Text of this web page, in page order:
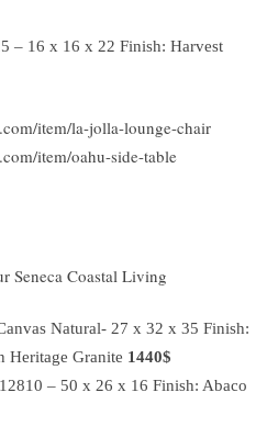
– 16 x 16 x 22 Finish: Harvest
item/la-jolla-lounge-chair
item/oahu-side-table
Natural- 27 x 32 x 35 Finish:
Heritage Granite 1440$
– 50 x 26 x 16 Finish: Abaco